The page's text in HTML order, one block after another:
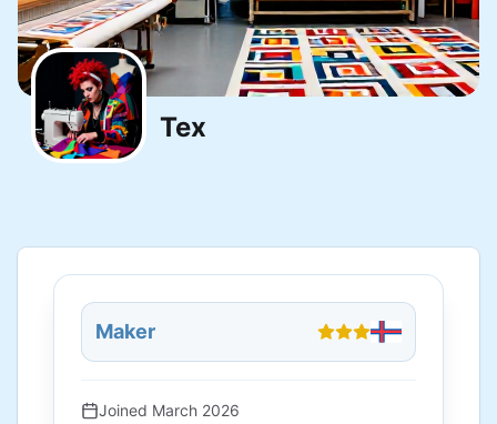
Tex
Maker
Joined March 2026